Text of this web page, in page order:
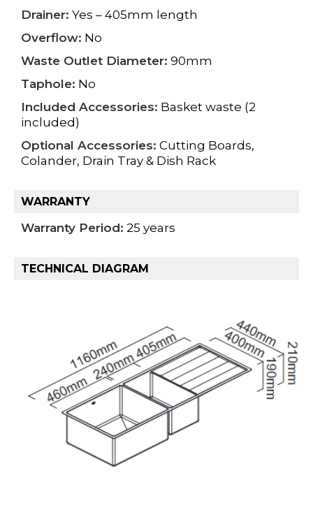
Drainer: Yes – 405mm length
Overflow: No
Waste Outlet Diameter: 90mm
Taphole: No
Included Accessories: Basket waste (2
included)
Optional Accessories: Cutting Boards,
Colander, Drain Tray & Dish Rack
WARRANTY
Warranty Period: 25 years
TECHNICAL DIAGRAM